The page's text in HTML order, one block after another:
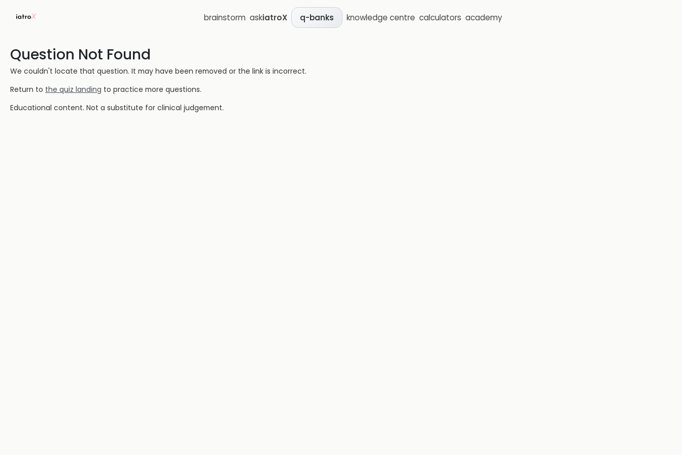
brainstorm askiatroX q-banks knowledge centre calculators academy
Question Not Found
We couldn't locate that question. It may have been removed or the link is incorrect.
Return to the quiz landing to practice more questions.
Educational content. Not a substitute for clinical judgement.